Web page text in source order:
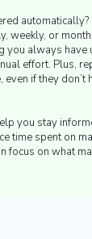
automatically?
weekly, or
you always have
effort. Plus,
if they don’t
you stay
time spent on
focus on what